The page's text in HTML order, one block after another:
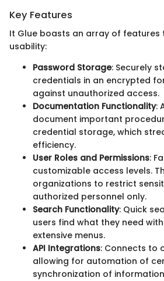
Key Features
It Glue boasts an array of features
usability:
Password Storage: Securely
credentials in an encrypted
against unauthorized access.
Documentation Functionality:
document important
credential storage, which
efficiency.
User Roles and Permissions:
customizable access levels.
organizations to restrict
authorized personnel only.
Search Functionality: Quick
users find what they need
extensive menus.
API Integrations: Connects to
allowing for automation of
synchronization of